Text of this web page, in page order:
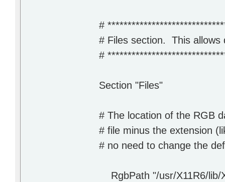
#
# Files section. This
#
Section "Files"
# The location of the RGB
# file minus the extension
# no need to change the
RgbPath "/usr/X11R6/lib/